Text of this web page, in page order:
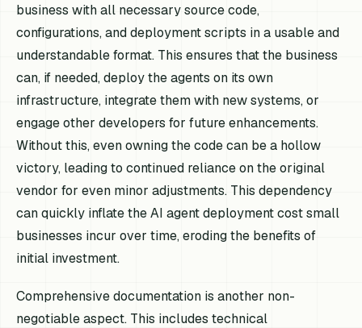
business with all necessary source code,
configurations, and deployment scripts in a usable and
understandable format. This ensures that the business
can, if needed, deploy the agents on its own
infrastructure, integrate them with new systems, or
engage other developers for future enhancements.
Without this, even owning the code can be a hollow
victory, leading to continued reliance on the original
vendor for even minor adjustments. This dependency
can quickly inflate the AI agent deployment cost small
businesses incur over time, eroding the benefits of
initial investment.
Comprehensive documentation is another non-
negotiable aspect. This includes technical